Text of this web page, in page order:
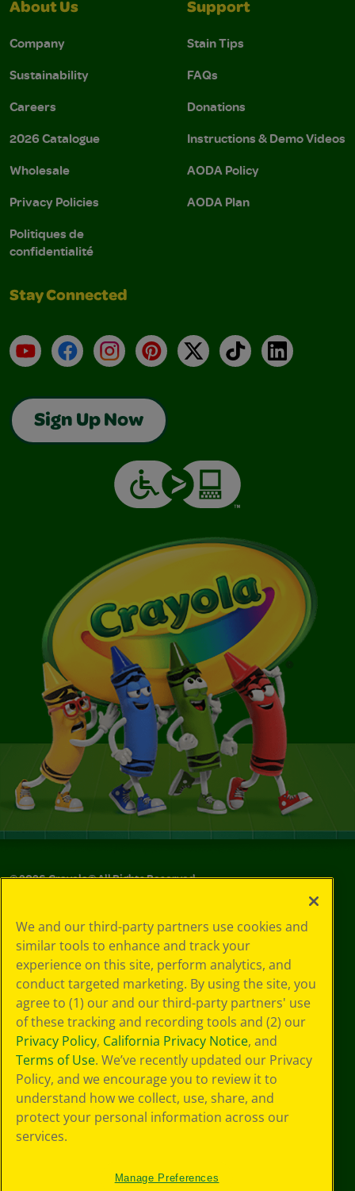
About Us
Company
Sustainability
Careers
2026 Catalogue
Wholesale
Privacy Policies
Politiques de
confidentialité
Support
Stain Tips
FAQs
Donations
Instructions & Demo Videos
AODA Policy
AODA Plan
Stay Connected
YouTubeFacebookInstagramPinterest
X TikTokLinkedIn
Sign Up Now
©2026Crayola® All Rights Reserved.
Policy
GDPR
Cookie
Preferences
Terms of Use
Web Accessibility
We and our third-party partners use cookies and
similar tools to enhance and track your
experience on this site, perform analytics, and
conduct targeted marketing. By using the site, you
agree to (1) our and our third-party partners' use
of these tracking and recording tools and (2) our
Privacy Policy, California Privacy Notice, and
Terms of Use. We’ve recently updated our Privacy
Policy, and we encourage you to review it to
understand how we collect, use, share, and
protect your personal information across our
services.
Manage Preferences